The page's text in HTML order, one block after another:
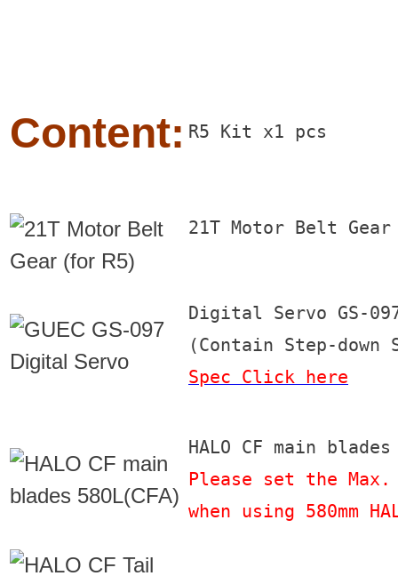
Content: R5 Kit x1 pcs
21T Motor Belt
Digital Servo GS-
Spec Click here
Please set the
when using 580mm